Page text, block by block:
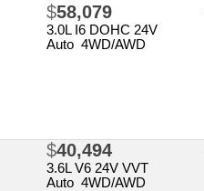
$58,079
3.0L I6 DOHC 24V
Auto 4WD/AWD
$40,494
3.6L V6 24V VVT
Auto 4WD/AWD